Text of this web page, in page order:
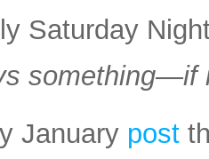
Saturday
something—if
January post